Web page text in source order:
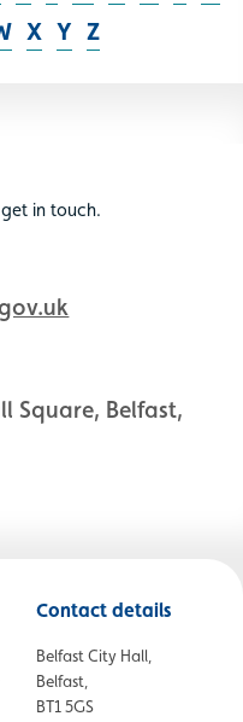
X Y Z
in touch.
Square, Belfast,
Contact details
Belfast City Hall,
Belfast,
BT1 5GS